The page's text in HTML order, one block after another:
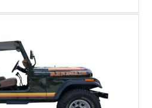
this F-350 has been further
audio head unit, combining
with modernized upgrades.